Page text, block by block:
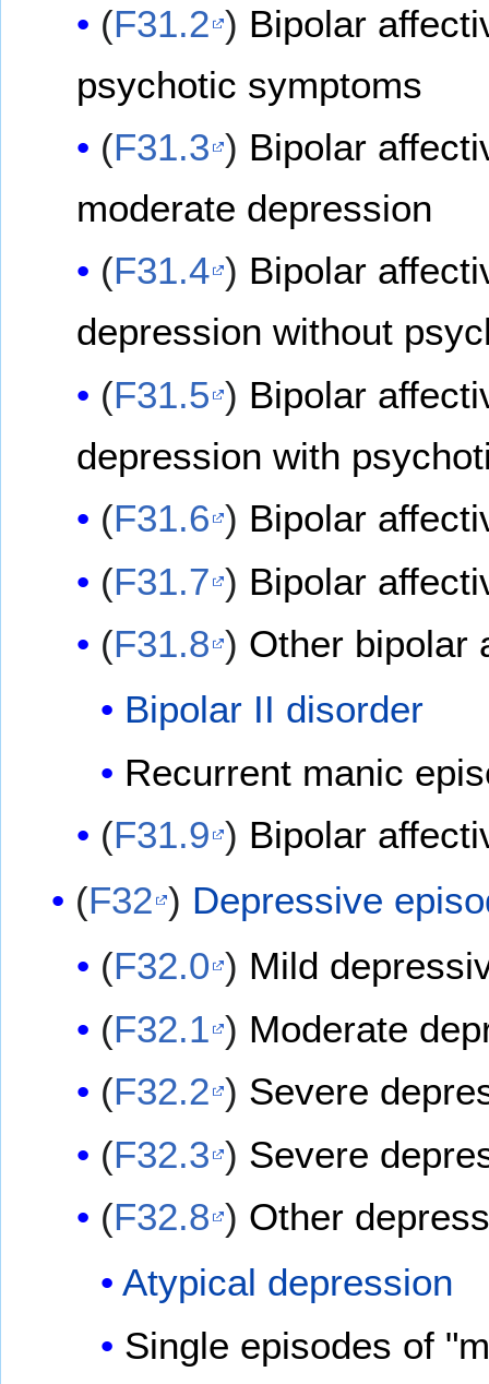
(F31.2 ) Bipolar
psychotic symptoms
(F31.3 ) Bipolar
moderate depression
(F31.4 ) Bipolar
depression without
(F31.5 ) Bipolar
depression with
(F31.6 ) Bipolar
(F31.7 ) Bipolar
(F31.8 ) Other bipolar
Bipolar II disorder
Recurrent manic
(F31.9 ) Bipolar
(F32 ) Depressive
(F32.0 ) Mild
(F32.1 ) Moderate
(F32.2 ) Severe
(F32.3 ) Severe
(F32.8 ) Other
Atypical depression
Single episodes of